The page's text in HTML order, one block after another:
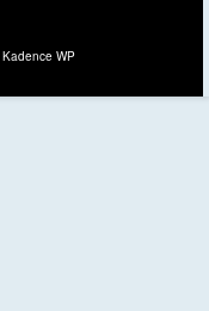
Kadence WP